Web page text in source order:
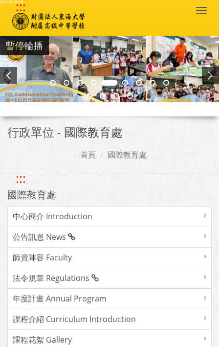
跳到主要內容區塊
:::
暫停輪播
行政單位 - 國際教育處
首頁 國際教育處
:::
國際教育處
中心簡介 Introduction
公告訊息 News
師資陣容 Faculty
法令規章 Regulations
年度計畫 Annual Program
課程介紹 Curriculum Introduction
課程花絮 Gallery